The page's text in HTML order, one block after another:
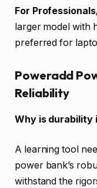
For
larger model with
preferred for
Poweradd
Reliability
Why is durability
A learning tool
power bank’s
withstand the